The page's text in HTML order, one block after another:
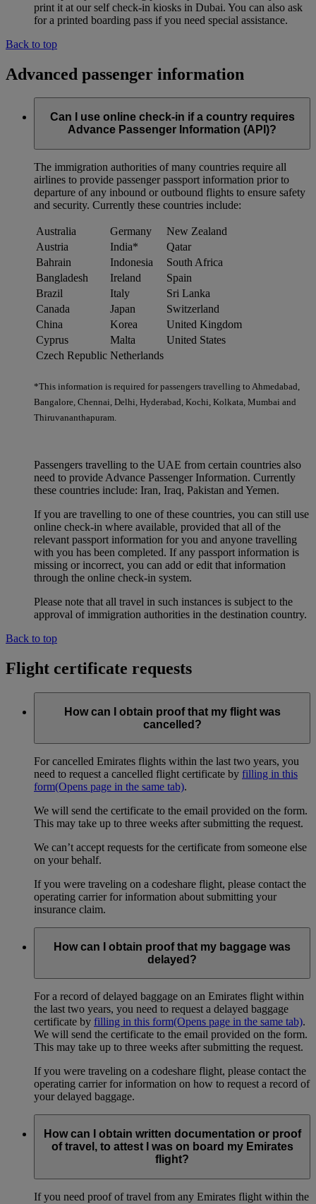
print it at our self check-in kiosks in Dubai. You can also ask
for a printed boarding pass if you need special assistance.
Back to top
Advanced passenger information
Can I use online check-in if a country requires
Advance Passenger Information (API)?
The immigration authorities of many countries require all
airlines to provide passenger passport information prior to
departure of any inbound or outbound flights to ensure safety
and security. Currently these countries include:
Australia Germany
New Zealand
Austria
India*
Qatar
Bahrain
Indonesia
South Africa
Bangladesh
Ireland
Spain
Brazil
Italy
Sri Lanka
Canada
Japan
Switzerland
China
Korea
United Kingdom
Cyprus
Malta
United States
Czech Republic Netherlands
*This information is required for passengers travelling to Ahmedabad,
Bangalore, Chennai, Delhi, Hyderabad, Kochi, Kolkata, Mumbai and
Thiruvananthapuram.
Passengers travelling to the UAE from certain countries also
need to provide Advance Passenger Information. Currently
these countries include: Iran, Iraq, Pakistan and Yemen.
If you are travelling to one of these countries, you can still use
online check-in where available, provided that all of the
relevant passport information for you and anyone travelling
with you has been completed. If any passport information is
missing or incorrect, you can add or edit that information
through the online check-in system.
Please note that all travel in such instances is subject to the
approval of immigration authorities in the destination country.
Back to top
Flight certificate requests
How can I obtain proof that my flight was
cancelled?
For cancelled Emirates flights within the last two years, you
need to request a cancelled flight certificate by filling in this
form(Opens page in the same tab).
We will send the certificate to the email provided on the form.
This may take up to three weeks after submitting the request.
We can’t accept requests for the certificate from someone else
on your behalf.
If you were traveling on a codeshare flight, please contact the
operating carrier for information about submitting your
insurance claim.
How can I obtain proof that my baggage was
delayed?
For a record of delayed baggage on an Emirates flight within
the last two years, you need to request a delayed baggage
certificate by filling in this form(Opens page in the same tab).
We will send the certificate to the email provided on the form.
This may take up to three weeks after submitting the request.
If you were traveling on a codeshare flight, please contact the
operating carrier for information on how to request a record of
your delayed baggage.
How can I obtain written documentation or proof
of travel, to attest I was on board my Emirates
flight?
If you need proof of travel from any Emirates flight within the